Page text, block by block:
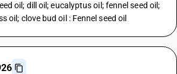
oil; dill oil; eucalyptus oil; fennel seed oil;
oil; clove bud oil : Fennel seed oil